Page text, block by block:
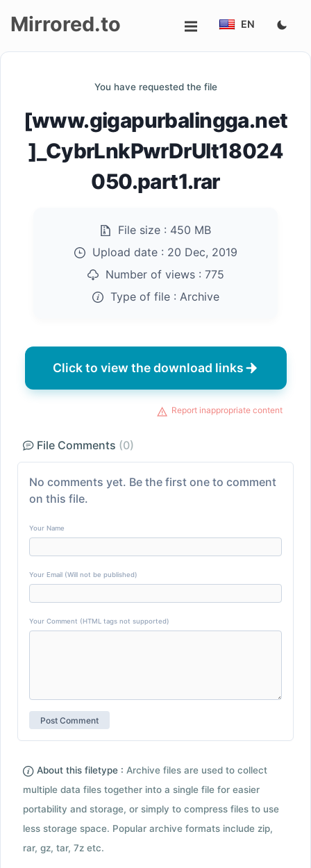
Mirrored.to EN
You have requested the file
[www.gigapurbalingga.net
]_CybrLnkPwrDrUlt18024
050.part1.rar
File size : 450 MB
Upload date : 20 Dec, 2019
Number of views : 775
Type of file : Archive
Click to view the download links
Report inappropriate content
File Comments (0)
No comments yet. Be the first one to comment
on this file.
Your Name
Your Email (Will not be published)
Your Comment (HTML tags not supported)
About this filetype : Archive files are used to collect
multiple data files together into a single file for easier
portability and storage, or simply to compress files to use
less storage space. Popular archive formats include zip,
rar, gz, tar, 7z etc.